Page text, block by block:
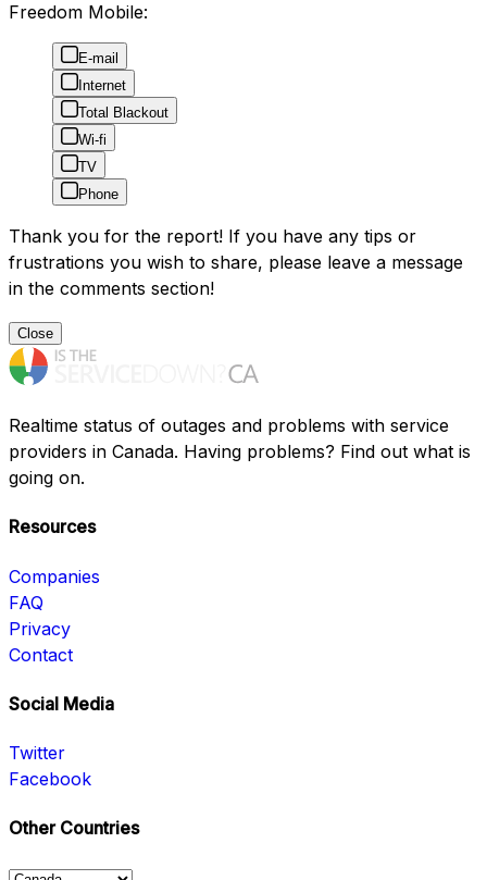
Freedom Mobile:
E-mail
Internet
Total Blackout
Wi-fi
TV
Phone
Thank you for the report! If you have any tips or
frustrations you wish to share, please leave a message
in the comments section!
Close
Realtime status of outages and problems with service
providers in Canada. Having problems? Find out what is
going on.
Resources
Companies
FAQ
Privacy
Contact
Social Media
Twitter
Facebook
Other Countries